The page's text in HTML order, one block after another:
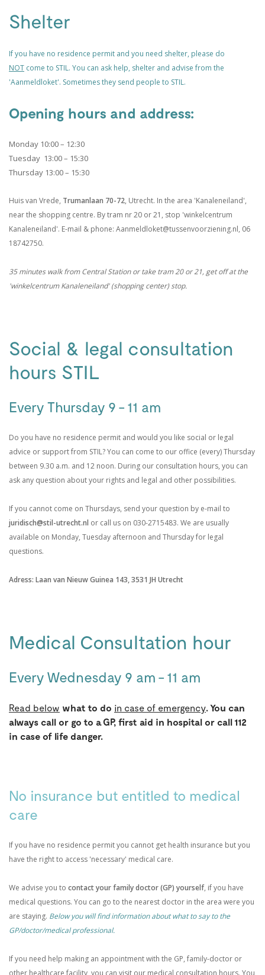
Shelter
If you have no residence permit and you need shelter, please do
NOT come to STIL. You can ask help, shelter and advise from the
'Aanmeldloket'. Sometimes they send people to STIL.
Opening hours and address:
Monday 10:00 – 12:30
Tuesday 13:00 – 15:30
Thursday 13:00 – 15:30
Huis van Vrede, Trumanlaan 70-72, Utrecht. In the area 'Kanaleneiland',
near the shopping centre. By tram nr 20 or 21, stop 'winkelcentrum
Kanaleneiland'. E-mail & phone: Aanmeldloket@tussenvoorziening.nl, 06
18742750.
35 minutes walk from Central Station or take tram 20 or 21, get off at the
'winkelcentrum Kanaleneiland' (shopping center) stop.
Social & legal consultation
hours STIL
Every Thursday 9 - 11 am
Do you have no residence permit and would you like social or legal
advice or support from STIL? You can come to our office (every) Thursday
between 9.30 a.m. and 12 noon. During our consultation hours, you can
ask any question about your rights and legal and other possibilities.
If you cannot come on Thursdays, send your question by e-mail to
juridisch@stil-utrecht.nl or call us on 030-2715483. We are usually
available on Monday, Tuesday afternoon and Thursday for legal
questions.
Adress: Laan van Nieuw Guinea 143, 3531 JH Utrecht
Medical Consultation hour
Every Wednesday 9 am - 11 am
Read below what to do in case of emergency. You can
always call or go to a GP, first aid in hospital or call 112
in case of life danger.
No insurance but entitled to medical
care
If you have no residence permit you cannot get health insurance but you
have the right to access 'necessary' medical care.
We advise you to contact your family doctor (GP) yourself, if you have
medical questions. You can go to the nearest doctor in the area were you
are staying. Below you will find information about what to say to the
GP/doctor/medical professional.
If you need help making an appointment with the GP, family-doctor or
other healthcare facility, you can visit our medical consultation hours. You